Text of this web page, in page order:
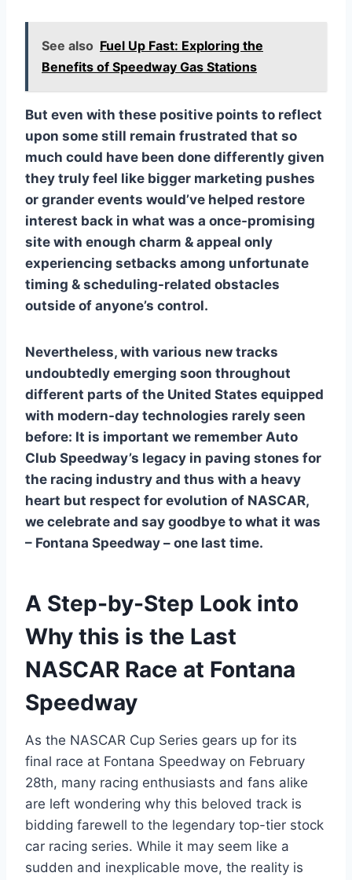
See also Fuel Up Fast: Exploring the
Benefits of Speedway Gas Stations
But even with these positive points to reflect
upon some still remain frustrated that so
much could have been done differently given
they truly feel like bigger marketing pushes
or grander events would’ve helped restore
interest back in what was a once-promising
site with enough charm & appeal only
experiencing setbacks among unfortunate
timing & scheduling-related obstacles
outside of anyone’s control.
Nevertheless, with various new tracks
undoubtedly emerging soon throughout
different parts of the United States equipped
with modern-day technologies rarely seen
before: It is important we remember Auto
Club Speedway’s legacy in paving stones for
the racing industry and thus with a heavy
heart but respect for evolution of NASCAR,
we celebrate and say goodbye to what it was
– Fontana Speedway – one last time.
A Step-by-Step Look into
Why this is the Last
NASCAR Race at Fontana
Speedway
As the NASCAR Cup Series gears up for its
final race at Fontana Speedway on February
28th, many racing enthusiasts and fans alike
are left wondering why this beloved track is
bidding farewell to the legendary top-tier stock
car racing series. While it may seem like a
sudden and inexplicable move, the reality is